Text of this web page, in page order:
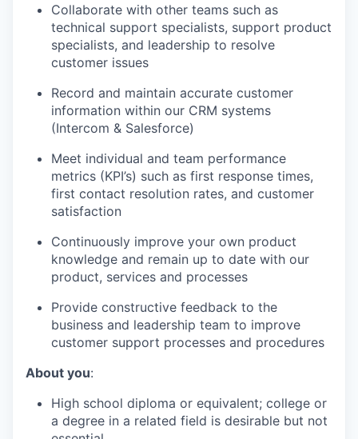
Collaborate with other teams such as
technical support specialists, support product
specialists, and leadership to resolve
customer issues
Record and maintain accurate customer
information within our CRM systems
(Intercom & Salesforce)
Meet individual and team performance
metrics (KPI’s) such as first response times,
first contact resolution rates, and customer
satisfaction
Continuously improve your own product
knowledge and remain up to date with our
product, services and processes
Provide constructive feedback to the
business and leadership team to improve
customer support processes and procedures
About you:
High school diploma or equivalent; college or
a degree in a related field is desirable but not